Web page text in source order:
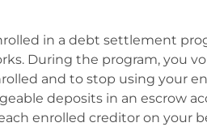
in a debt settlement
During the program, you
and to stop using your
deposits in an escrow
enrolled creditor on your